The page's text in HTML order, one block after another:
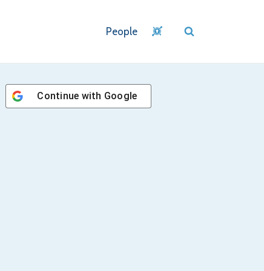
People
Continue with Google